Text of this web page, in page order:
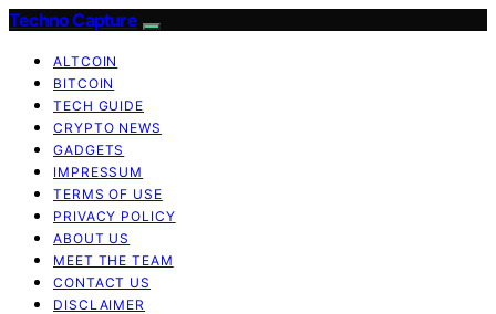
Techno Capture
ALTCOIN
BITCOIN
TECH GUIDE
CRYPTO NEWS
GADGETS
IMPRESSUM
TERMS OF USE
PRIVACY POLICY
ABOUT US
MEET THE TEAM
CONTACT US
DISCLAIMER